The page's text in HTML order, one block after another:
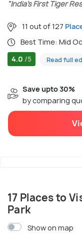
"India’s First Tiger
11 out of 127
Best Time: Mid
4.0 /5 Read full
Save upto 30%
by comparing
17 Places to
Park
Show on map